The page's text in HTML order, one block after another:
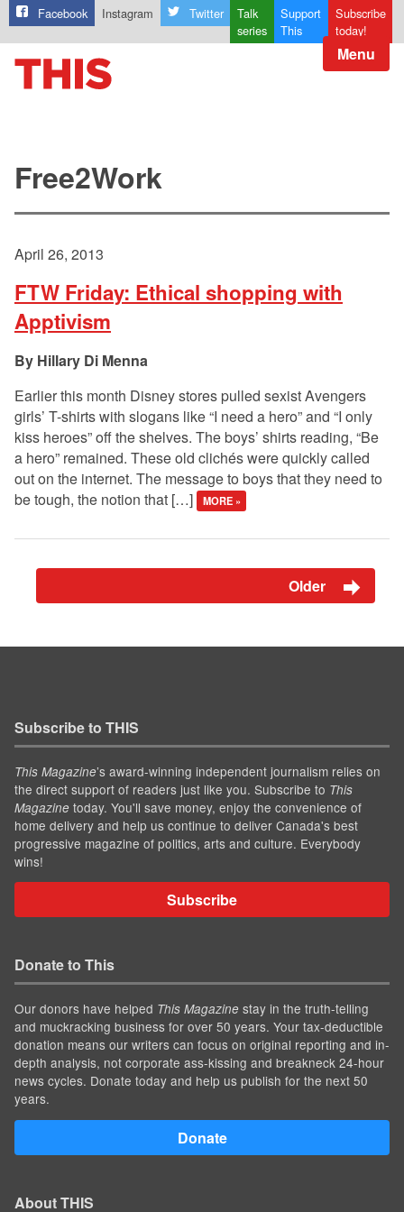
Facebook Instagram Twitter
Talk
series
Support
This
Subscribe
today!
Menu
Free2Work
April 26, 2013
FTW Friday: Ethical shopping with
Apptivism
Hillary Di Menna
Earlier this month Disney stores pulled sexist Avengers
girls’ T-shirts with slogans like “I need a hero” and “I only
kiss heroes” off the shelves. The boys’ shirts reading, “Be
a hero” remained. These old clichés were quickly called
out on the internet. The message to boys that they need to
be tough, the notion that […]
MORE »
Older
Subscribe to THIS
This Magazine’s award-winning independent journalism relies on
the direct support of readers just like you. Subscribe to This
Magazine today. You'll save money, enjoy the convenience of
home delivery and help us continue to deliver Canada's best
progressive magazine of politics, arts and culture. Everybody
wins!
Subscribe
Donate to This
Our donors have helped This Magazine stay in the truth-telling
and muckracking business for over 50 years. Your tax-deductible
donation means our writers can focus on original reporting and in-
depth analysis, not corporate ass-kissing and breakneck 24-hour
news cycles. Donate today and help us publish for the next 50
years.
Donate
About THIS